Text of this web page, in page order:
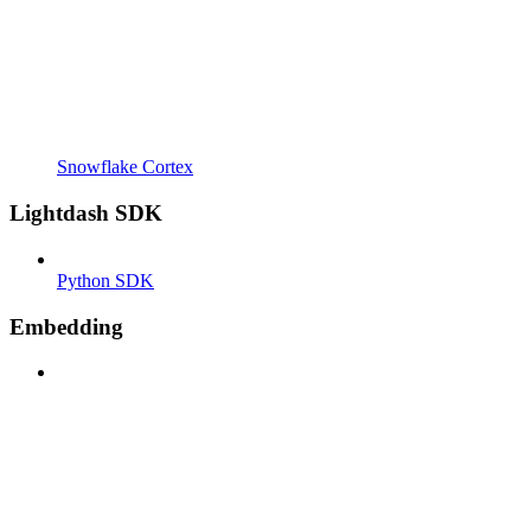
Snowflake Cortex
Lightdash SDK
Python SDK
Embedding